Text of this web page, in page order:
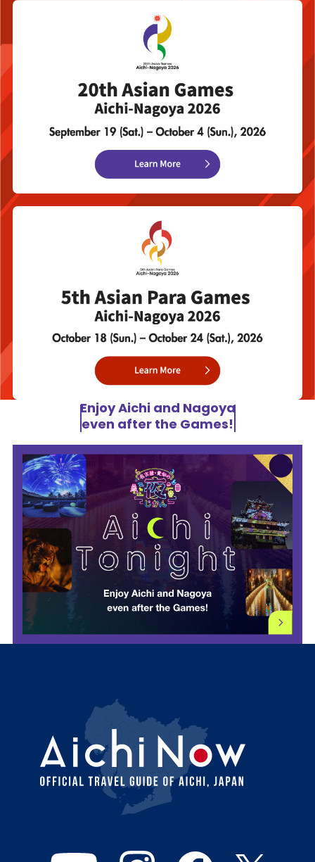
Enjoy Aichi and Nagoya
even after the Games!